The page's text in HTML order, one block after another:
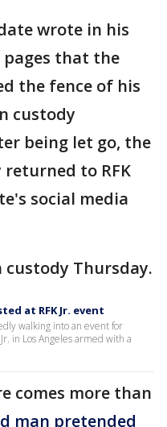
wrote in his
pages that the
the fence of his
custody
being let go, the
returned to RFK
social media
custody Thursday.
at RFK Jr. event
walking into an event for
in Los Angeles armed with a
comes more than
man pretended